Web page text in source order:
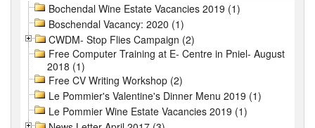
Bochendal Wine Estate Vacancies 2019 (1)
Boschendal Vacancy: 2020 (1)
CWDM- Stop Flies Campaign (2)
Free Computer Training at E- Centre in Pniel- August
2018 (1)
Free CV Writing Workshop (2)
Le Pommier's Valentine's Dinner Menu 2019 (1)
Le Pommier Wine Estate Vacancies 2019 (1)